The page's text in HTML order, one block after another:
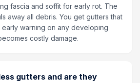
fascia and soffit for early rot. The
away all debris. You get gutters that
warning on any developing
costly damage.
gutters and are they